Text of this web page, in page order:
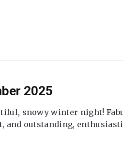
2025
snowy winter night!
and outstanding,